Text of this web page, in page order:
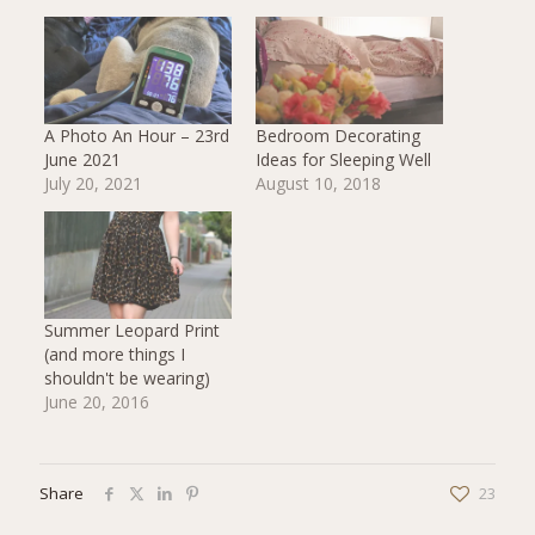
A Photo An Hour – 23rd
June 2021
July 20, 2021
Bedroom Decorating
Ideas for Sleeping Well
August 10, 2018
Summer Leopard Print
(and more things I
shouldn't be wearing)
June 20, 2016
Share 23